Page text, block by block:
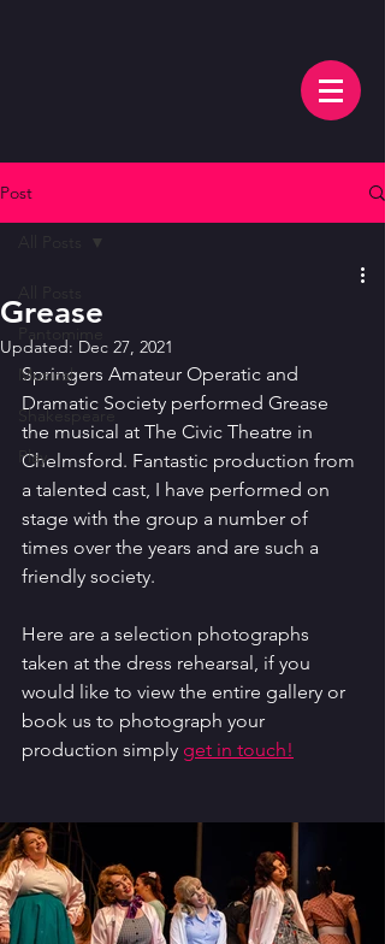
Post
Musical
Shakespeare
Play
Grease
Updated: Dec 27, 2021
Springers Amateur Operatic and
Dramatic Society performed Grease
the musical at The Civic Theatre in
Chelmsford. Fantastic production from
a talented cast, I have performed on
stage with the group a number of
times over the years and are such a
friendly society.
Here are a selection photographs
taken at the dress rehearsal, if you
would like to view the entire gallery or
book us to photograph your
production simply get in touch!